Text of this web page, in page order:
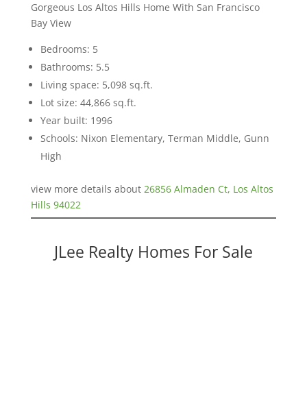
Gorgeous Los Altos Hills Home With San Francisco
Bay View
Bedrooms: 5
Bathrooms: 5.5
Living space: 5,098 sq.ft.
Lot size: 44,866 sq.ft.
Year built: 1996
Schools: Nixon Elementary, Terman Middle, Gunn
High
view more details about 26856 Almaden Ct, Los Altos
Hills 94022
JLee Realty Homes For Sale